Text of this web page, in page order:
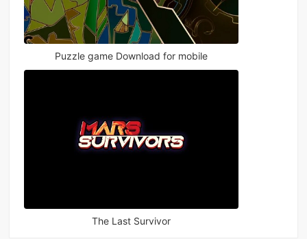
Puzzle game Download for mobile
The Last Survivor